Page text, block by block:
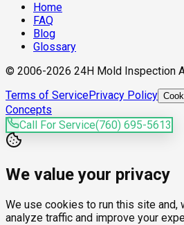
Home
FAQ
Blog
Glossary
© 2006-2026 24H Mold Inspection
Terms of ServicePrivacy Policy
Concepts
Call For Service(760) 695-5613
We value your privacy
We use cookies to run this site and,
analyze traffic and improve your